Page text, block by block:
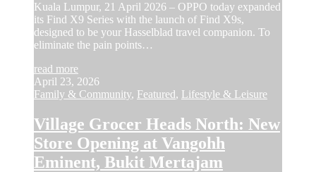
Kuala Lumpur, 21 April 2026 – OPPO today expanded
its Find X9 Series with the launch of Find X9s,
designed to be your Hasselblad travel companion. To
eliminate the pain points…
read more
April 23, 2026
Family & Community, Featured, Lifestyle & Leisure
Village Grocer Heads North: New
Store Opening at Vangohh
Eminent, Bukit Mertajam